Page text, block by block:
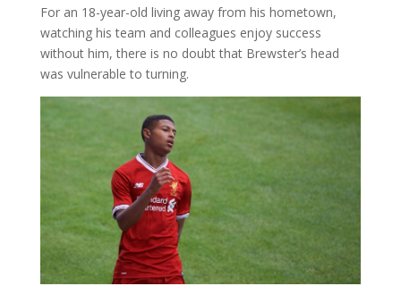
For an 18-year-old living away from his hometown,
watching his team and colleagues enjoy success
without him, there is no doubt that Brewster’s head
was vulnerable to turning.